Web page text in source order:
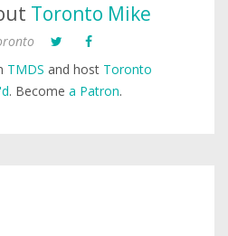
Toronto Mike
TMDS and host Toronto
. Become a Patron.